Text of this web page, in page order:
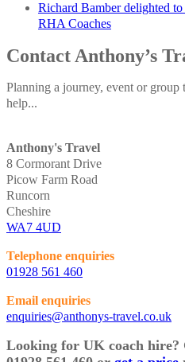
Richard Bamber delighted
RHA Coaches
Contact Anthony’s
Planning a journey, event or
help...
Anthony's Travel
8 Cormorant Drive
Picow Farm Road
Runcorn
Cheshire
WA7 4UD
Telephone enquiries
01928 561 460
Email enquiries
enquiries@anthonys-travel.co.uk
Looking for UK coach hire?